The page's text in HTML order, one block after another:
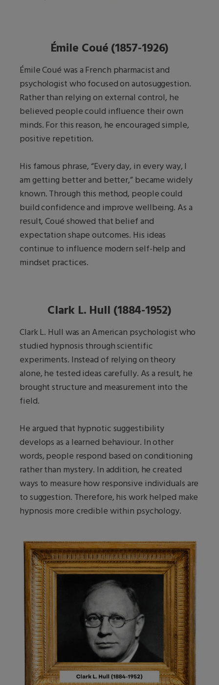
Émile Coué (1857-1926)
Émile Coué was a French pharmacist and
psychologist who focused on autosuggestion.
Rather than relying on external control, he
believed people could influence their own
minds. For this reason, he encouraged simple,
positive repetition.
His famous phrase, “Every day, in every way, I
am getting better and better,” became widely
known. Through this method, people could
build confidence and improve wellbeing. As a
result, Coué showed that belief and
expectation shape outcomes. His ideas
continue to influence modern self-help and
mindset practices.
Clark L. Hull (1884-1952)
Clark L. Hull was an American psychologist who
studied hypnosis through scientific
experiments. Instead of relying on theory
alone, he tested ideas carefully. As a result, he
brought structure and measurement into the
field.
He argued that hypnotic suggestibility
develops as a learned behaviour. In other
words, people respond based on conditioning
rather than mystery. In addition, he created
ways to measure how responsive individuals are
to suggestion. Therefore, his work helped make
hypnosis more credible within psychology.